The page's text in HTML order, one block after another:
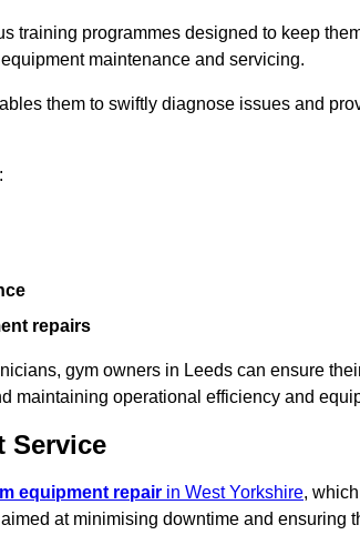
training programmes designed to keep
maintenance and servicing.
them to swiftly diagnose issues and
repairs
gym owners in Leeds can ensure
maintaining operational efficiency and
Service
equipment repair in West Yorkshire,
aimed at minimising downtime and ensuring